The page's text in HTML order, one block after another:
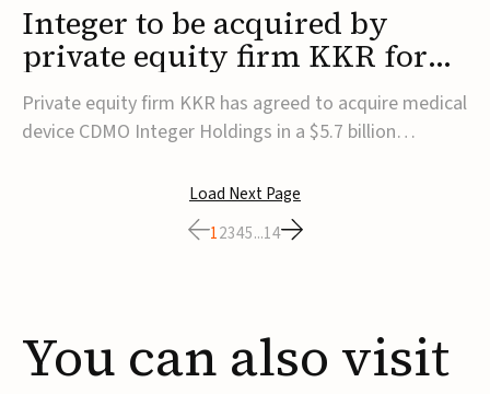
Integer to be acquired by
private equity firm KKR for
$5.7B
Private equity firm KKR has agreed to acquire medical
device CDMO Integer Holdings in a $5.7 billion
agreement, Integer shareholders will receive $127 per
share, with the deal expected to close by the end of
2026, subject to shareholder and regulato...
Load Next Page
12345...14
You can also visit